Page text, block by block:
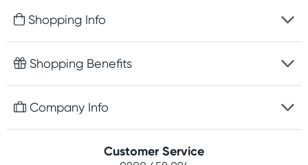
Shopping Info
Fast delivery
Easy online returns
Shopping Benefits
Free gifts with orders $100+
Company Info
Customer Service